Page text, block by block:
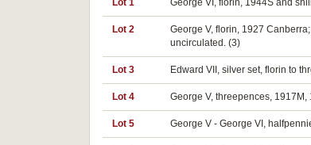
Lot 1 George VI, florin, 1944S and
Lot 2
George V, florin, 1927
uncirculated. (3)
Lot 3 Edward VII, silver set, florin to
Lot 4 George V, threepences,
Lot 5 George V - George VI,